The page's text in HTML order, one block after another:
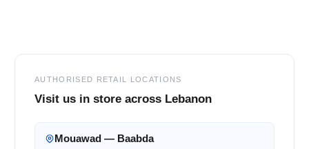
AUTHORISED RETAIL LOCATIONS
Visit us in store across Lebanon
Mouawad — Baabda